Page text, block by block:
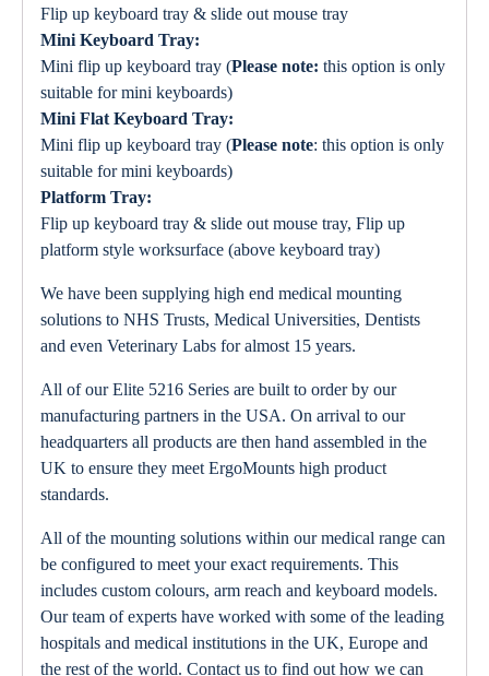
Flip up keyboard tray & slide out mouse tray
Mini Keyboard Tray:
Mini flip up keyboard tray (Please note: this option is only
suitable for mini keyboards)
Mini Flat Keyboard Tray:
Mini flip up keyboard tray (Please note: this option is only
suitable for mini keyboards)
Platform Tray:
Flip up keyboard tray & slide out mouse tray, Flip up
platform style worksurface (above keyboard tray)
We have been supplying high end medical mounting
solutions to NHS Trusts, Medical Universities, Dentists
and even Veterinary Labs for almost 15 years.
All of our Elite 5216 Series are built to order by our
manufacturing partners in the USA. On arrival to our
headquarters all products are then hand assembled in the
UK to ensure they meet ErgoMounts high product
standards.
All of the mounting solutions within our medical range can
be configured to meet your exact requirements. This
includes custom colours, arm reach and keyboard models.
Our team of experts have worked with some of the leading
hospitals and medical institutions in the UK, Europe and
the rest of the world. Contact us to find out how we can